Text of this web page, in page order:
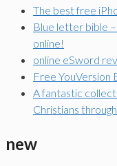
The best free
Blue letter bible
online!
online eSword
Free YouVersion
A fantastic
Christians
new